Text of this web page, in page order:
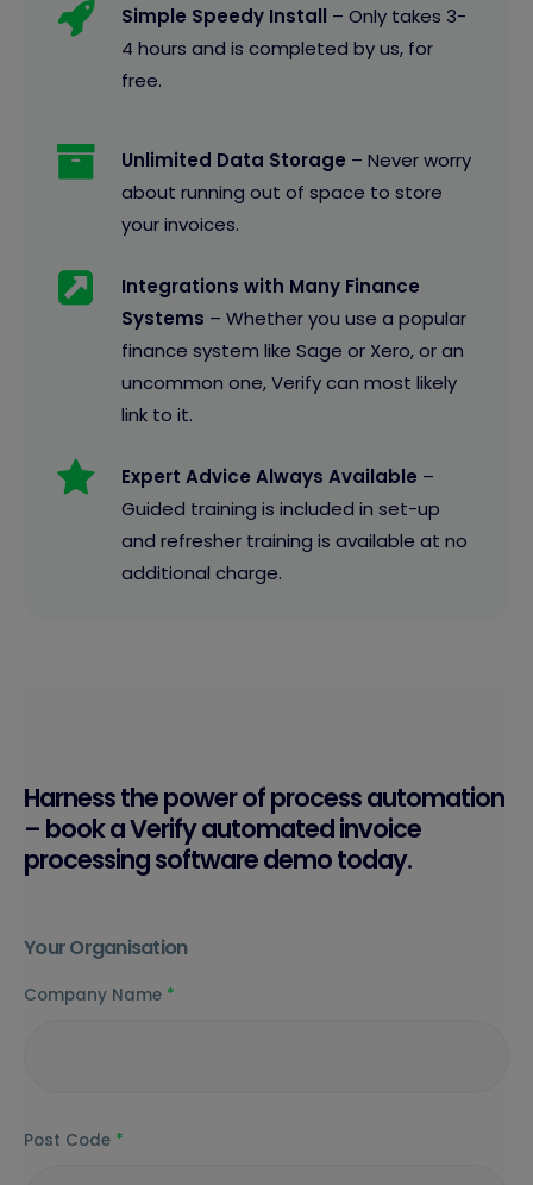
Simple Speedy Install – Only takes 3-
4 hours and is completed by us, for
free.
Unlimited Data Storage – Never worry
about running out of space to store
your invoices.
Integrations with Many Finance
Systems – Whether you use a popular
finance system like Sage or Xero, or an
uncommon one, Verify can most likely
link to it.
Expert Advice Always Available –
Guided training is included in set-up
and refresher training is available at no
additional charge.
Harness the power of process automation
– book a Verify automated invoice
processing software demo today.
Your Organisation
Company Name *
Post Code *